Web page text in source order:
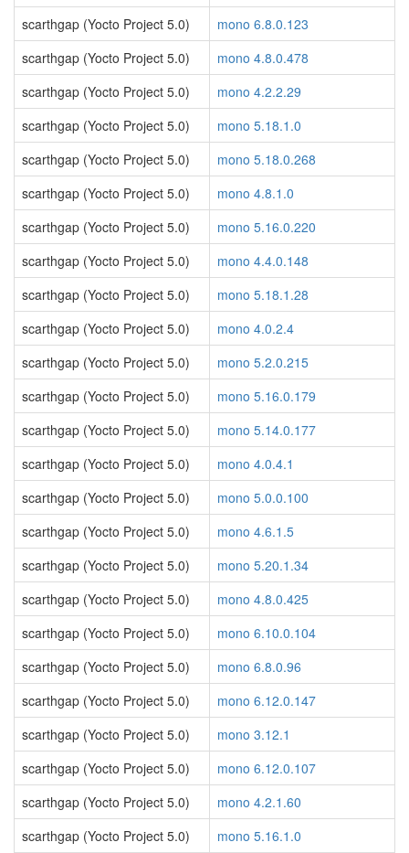
scarthgap (Yocto Project 5.0)
mono 6.8.0.123
scarthgap (Yocto Project 5.0)
mono 4.8.0.478
scarthgap (Yocto Project 5.0)
mono 4.2.2.29
scarthgap (Yocto Project 5.0)
mono 5.18.1.0
scarthgap (Yocto Project 5.0)
mono 5.18.0.268
scarthgap (Yocto Project 5.0)
mono 4.8.1.0
scarthgap (Yocto Project 5.0)
mono 5.16.0.220
scarthgap (Yocto Project 5.0)
mono 4.4.0.148
scarthgap (Yocto Project 5.0)
mono 5.18.1.28
scarthgap (Yocto Project 5.0)
mono 4.0.2.4
scarthgap (Yocto Project 5.0)
mono 5.2.0.215
scarthgap (Yocto Project 5.0)
mono 5.16.0.179
scarthgap (Yocto Project 5.0)
mono 5.14.0.177
scarthgap (Yocto Project 5.0)
mono 4.0.4.1
scarthgap (Yocto Project 5.0)
mono 5.0.0.100
scarthgap (Yocto Project 5.0)
mono 4.6.1.5
scarthgap (Yocto Project 5.0)
mono 5.20.1.34
scarthgap (Yocto Project 5.0)
mono 4.8.0.425
scarthgap (Yocto Project 5.0)
mono 6.10.0.104
scarthgap (Yocto Project 5.0)
mono 6.8.0.96
scarthgap (Yocto Project 5.0)
mono 6.12.0.147
scarthgap (Yocto Project 5.0)
mono 3.12.1
scarthgap (Yocto Project 5.0)
mono 6.12.0.107
scarthgap (Yocto Project 5.0)
mono 4.2.1.60
scarthgap (Yocto Project 5.0)
mono 5.16.1.0